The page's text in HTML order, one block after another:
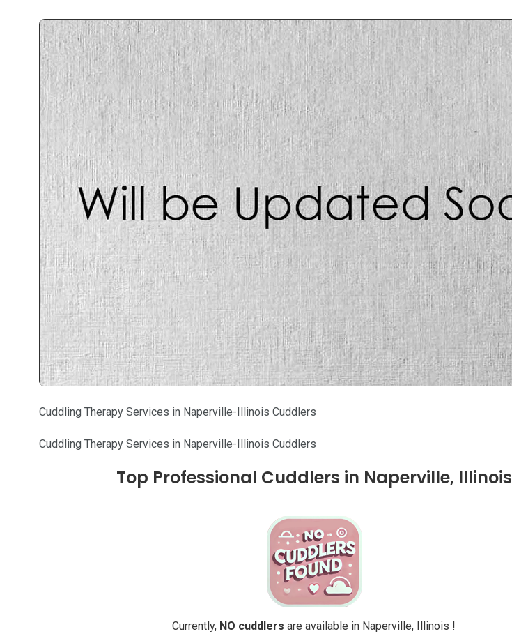
Cuddling Therapy Services in Naperville-Illinois Cuddlers
Cuddling Therapy Services in Naperville-Illinois Cuddlers
Top Professional Cuddlers in Naperville, Illinois
Currently, NO cuddlers are available in Naperville, Illinois !